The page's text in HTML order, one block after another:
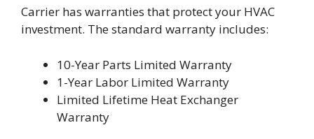
Carrier has warranties that protect your HVAC
investment. The standard warranty includes:
10-Year Parts Limited Warranty
1-Year Labor Limited Warranty
Limited Lifetime Heat Exchanger
Warranty